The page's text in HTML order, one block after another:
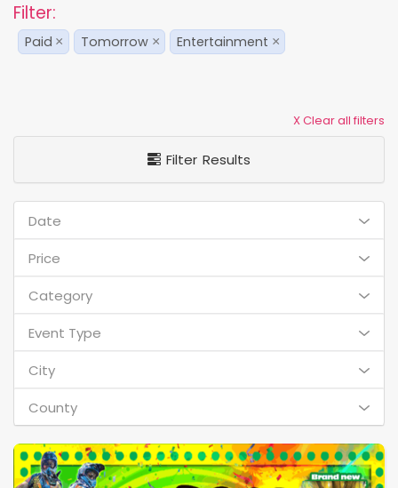
Filter:
Paid × Tomorrow × Entertainment ×
X Clear all filters
Filter Results
Date
Price
Category
Event Type
City
County